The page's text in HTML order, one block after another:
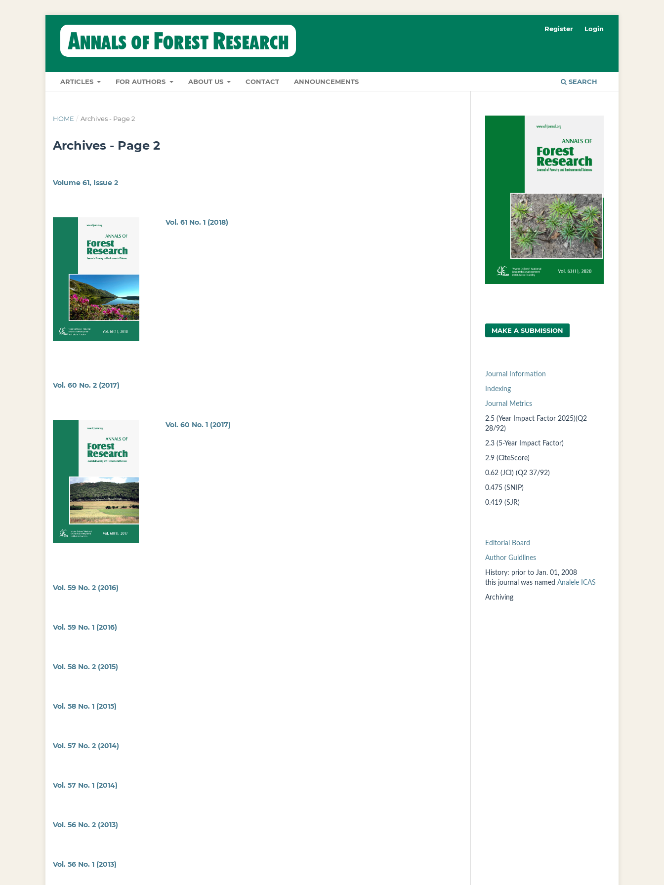
ARTICLES FOR AUTHORS ABOUT US CONTACT ANNOUNCEMENTS SEARCH
Register Login
HOME / Archives - Page 2
Archives - Page 2
Volume 61, Issue 2
Vol. 61 No. 1 (2018)
Vol. 60 No. 2 (2017)
Vol. 60 No. 1 (2017)
Vol. 59 No. 2 (2016)
Vol. 59 No. 1 (2016)
Vol. 58 No. 2 (2015)
Vol. 58 No. 1 (2015)
Vol. 57 No. 2 (2014)
Vol. 57 No. 1 (2014)
Vol. 56 No. 2 (2013)
Vol. 56 No. 1 (2013)
MAKE A SUBMISSION
Journal Information
Indexing
Journal Metrics
2.5 (Year Impact Factor 2025)(Q2
28/92)
2.3 (5-Year Impact Factor)
2.9 (CiteScore)
0.62 (JCI) (Q2 37/92)
0.475 (SNIP)
0.419 (SJR)
Editorial Board
Author Guidlines
History: prior to Jan. 01, 2008
this journal was named Analele ICAS
Archiving